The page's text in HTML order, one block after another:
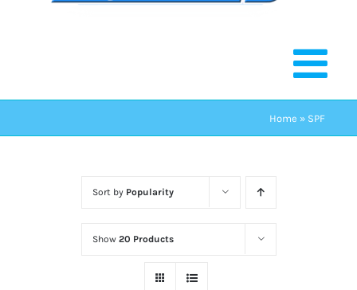
Home » SPF
Sort by Popularity
Show 20 Products